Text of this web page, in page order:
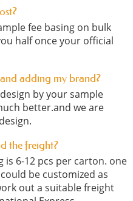
fee basing on bulk
half once your official
adding my brand?
by your sample
better.and we are
the freight?
is 6-12 pcs per carton. one
be customized as
out a suitable freight